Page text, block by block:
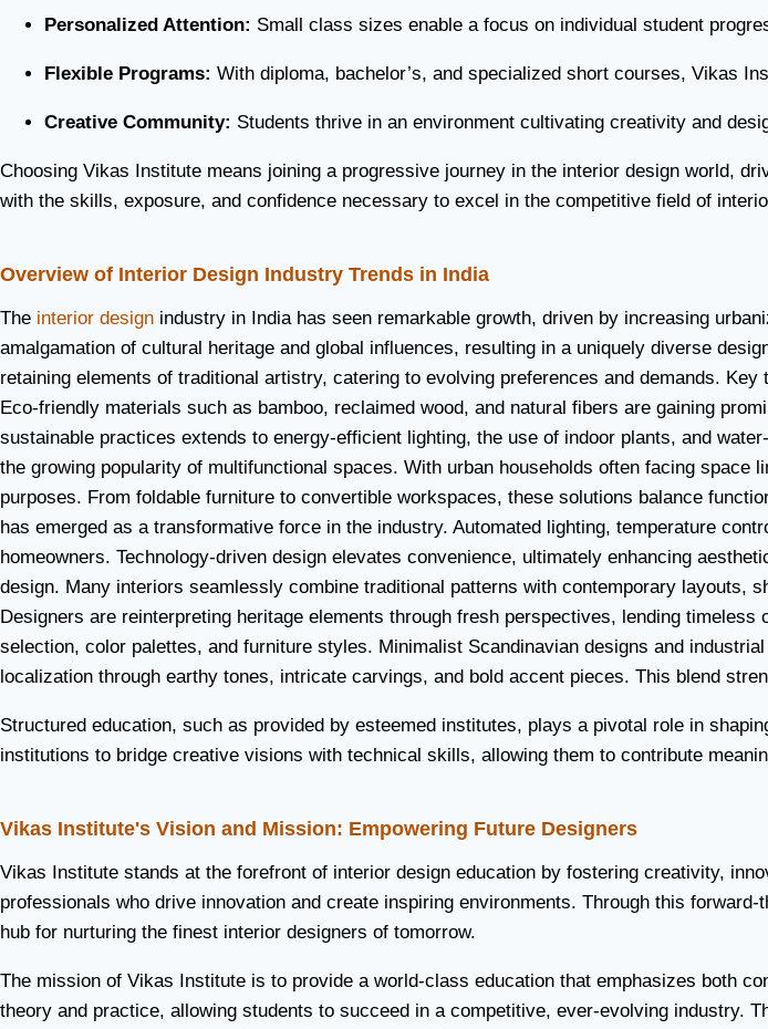
Personalized Attention: Small class sizes enable a focus on individual student
Flexible Programs: With diploma, bachelor’s, and specialized short courses, Vikas
Creative Community: Students thrive in an environment cultivating creativity and
Choosing Vikas Institute means joining a progressive journey in the interior design world,
with the skills, exposure, and confidence necessary to excel in the competitive field of
Overview of Interior Design Industry Trends in India
The interior design industry in India has seen remarkable growth, driven by increasing
amalgamation of cultural heritage and global influences, resulting in a uniquely diverse
retaining elements of traditional artistry, catering to evolving preferences and demands.
Eco-friendly materials such as bamboo, reclaimed wood, and natural fibers are gaining
sustainable practices extends to energy-efficient lighting, the use of indoor plants, and
the growing popularity of multifunctional spaces. With urban households often facing
purposes. From foldable furniture to convertible workspaces, these solutions balance
has emerged as a transformative force in the industry. Automated lighting, temperature
homeowners. Technology-driven design elevates convenience, ultimately enhancing
design. Many interiors seamlessly combine traditional patterns with contemporary layouts,
Designers are reinterpreting heritage elements through fresh perspectives, lending
selection, color palettes, and furniture styles. Minimalist Scandinavian designs and
localization through earthy tones, intricate carvings, and bold accent pieces. This blend
Structured education, such as provided by esteemed institutes, plays a pivotal role in
institutions to bridge creative visions with technical skills, allowing them to contribute
Vikas Institute's Vision and Mission: Empowering Future Designers
Vikas Institute stands at the forefront of interior design education by fostering creativity,
professionals who drive innovation and create inspiring environments. Through this
hub for nurturing the finest interior designers of tomorrow.
The mission of Vikas Institute is to provide a world-class education that emphasizes both
theory and practice, allowing students to succeed in a competitive, ever-evolving industry.